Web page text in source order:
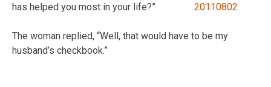
has helped you most in your life?”
The woman replied, “Well, that would have to be my
husband’s checkbook.”